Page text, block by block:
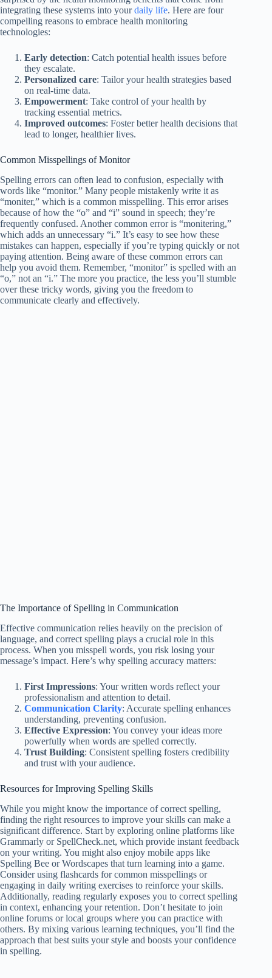
integrating these systems into yourdaily life. Here are four
compelling reasons to embrace health monitoring
technologies:
Early detection: Catch potential health issues before
they escalate.
Personalized care: Tailor your health strategies based
on real-time data.
Empowerment: Take control of your health by
tracking essential metrics.
Improved outcomes: Foster better health decisions that
lead to longer, healthier lives.
Common Misspellings of Monitor
Spelling errors can often lead to confusion, especially with
words like “monitor.” Many people mistakenly write it as
“moniter,” which is a common misspelling. This error arises
because of how the “o” and “i” sound in speech; they’re
frequently confused. Another common error is “monitering,”
which adds an unnecessary “i.” It’s easy to see how these
mistakes can happen, especially if you’re typing quickly or not
paying attention. Being aware of these common errors can
help you avoid them. Remember, “monitor” is spelled with an
“o,” not an “i.” The more you practice, the less you’ll stumble
over these tricky words, giving you the freedom to
communicate clearly and effectively.
The Importance of Spelling in Communication
Effective communication relies heavily on the precision of
language, and correct spelling plays a crucial role in this
process. When you misspell words, you risk losing your
message’s impact. Here’s why spelling accuracy matters:
First Impressions: Your written words reflect your
professionalism and attention to detail.
Communication Clarity: Accurate spelling enhances
understanding, preventing confusion.
Effective Expression: You convey your ideas more
powerfully when words are spelled correctly.
Trust Building: Consistent spelling fosters credibility
and trust with your audience.
Resources for Improving Spelling Skills
While you might know the importance of correct spelling,
finding the right resources to improve your skills can make a
significant difference. Start by exploring online platforms like
Grammarly or SpellCheck.net, which provide instant feedback
on your writing. You might also enjoy mobile apps like
Spelling Bee or Wordscapes that turn learning into a game.
Consider using flashcards for common misspellings or
engaging in daily writing exercises to reinforce your skills.
Additionally, reading regularly exposes you to correct spelling
in context, enhancing your retention. Don’t hesitate to join
online forums or local groups where you can practice with
others. By mixing various learning techniques, you’ll find the
approach that best suits your style and boosts your confidence
in spelling.